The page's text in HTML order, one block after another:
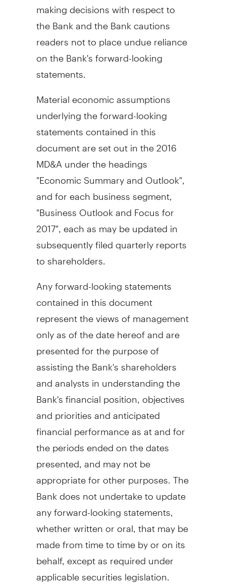
making decisions with respect to
the Bank and the Bank cautions
readers not to place undue reliance
on the Bank's forward-looking
statements.
Material economic assumptions
underlying the forward-looking
statements contained in this
document are set out in the 2016
MD&A under the headings
"Economic Summary and Outlook",
and for each business segment,
"Business Outlook and Focus for
2017", each as may be updated in
subsequently filed quarterly reports
to shareholders.
Any forward-looking statements
contained in this document
represent the views of management
only as of the date hereof and are
presented for the purpose of
assisting the Bank's shareholders
and analysts in understanding the
Bank's financial position, objectives
and priorities and anticipated
financial performance as at and for
the periods ended on the dates
presented, and may not be
appropriate for other purposes. The
Bank does not undertake to update
any forward-looking statements,
whether written or oral, that may be
made from time to time by or on its
behalf, except as required under
applicable securities legislation.